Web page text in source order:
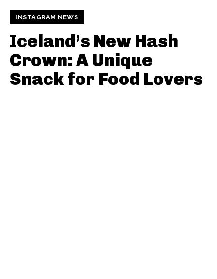
INSTAGRAM NEWS
Iceland’s New Hash
Crown: A Unique
Snack for Food Lovers